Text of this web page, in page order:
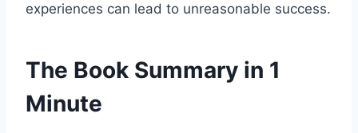
experiences can lead to unreasonable success.
The Book Summary in 1
Minute